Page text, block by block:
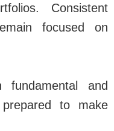
Consistent
focused on
and
to make